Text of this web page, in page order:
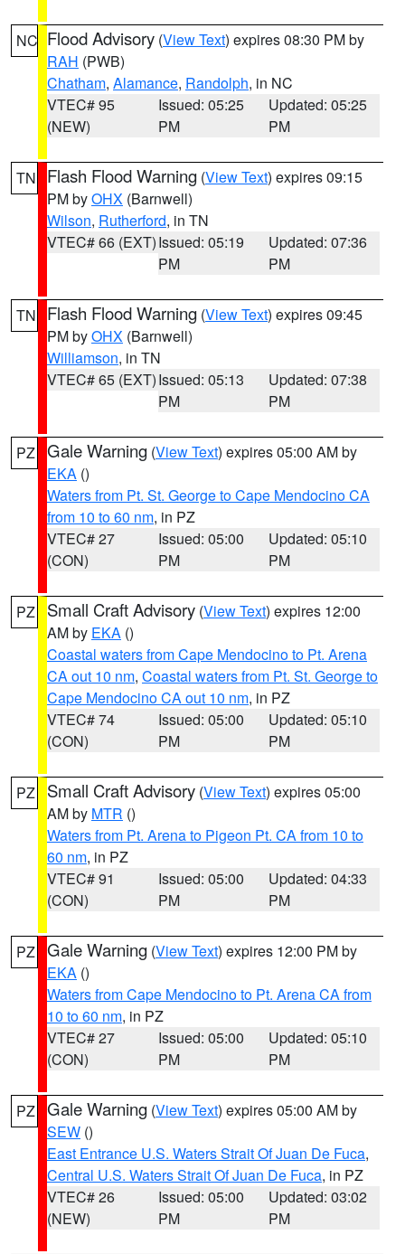
NC Flood Advisory (View Text) expires 08:30 PM by
RAH (PWB)
Chatham, Alamance, Randolph, in NC
VTEC# 95
(NEW)
Issued: 05:25
PM
Updated: 05:25
PM
TN Flash Flood Warning (View Text) expires 09:15
PM byOHX (Barnwell)
Wilson, Rutherford, in TN
VTEC# 66 (EXT)Issued: 05:19
PM
Updated: 07:36
PM
TN Flash Flood Warning (View Text) expires 09:45
PM byOHX (Barnwell)
Williamson, in TN
VTEC# 65 (EXT)Issued: 05:13
PM
Updated: 07:38
PM
PZ Gale Warning (View Text) expires 05:00 AM by
EKA ()
Waters from Pt. St. George to Cape Mendocino CA
from 10 to 60 nm, in PZ
VTEC# 27
(CON)
Issued: 05:00
PM
Updated: 05:10
PM
PZ Small Craft Advisory (View Text) expires 12:00
AM by EKA ()
Coastal waters from Cape Mendocino to Pt. Arena
CA out 10 nm, Coastal waters from Pt. St. George to
Cape Mendocino CA out 10 nm, in PZ
VTEC# 74
(CON)
Issued: 05:00
PM
Updated: 05:10
PM
PZ Small Craft Advisory (View Text) expires 05:00
AM by MTR ()
Waters from Pt. Arena to Pigeon Pt. CA from 10 to
60 nm, in PZ
VTEC# 91
(CON)
Issued: 05:00
PM
Updated: 04:33
PM
PZ Gale Warning (View Text) expires 12:00 PM by
EKA ()
Waters from Cape Mendocino to Pt. Arena CA from
10 to 60 nm, in PZ
VTEC# 27
(CON)
Issued: 05:00
PM
Updated: 05:10
PM
PZ Gale Warning (View Text) expires 05:00 AM by
SEW ()
East Entrance U.S. Waters Strait Of Juan De Fuca,
Central U.S. Waters Strait Of Juan De Fuca, in PZ
VTEC# 26
(NEW)
Issued: 05:00
PM
Updated: 03:02
PM